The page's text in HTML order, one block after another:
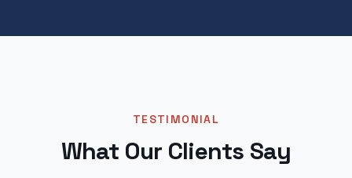
TESTIMONIAL
What Our Clients Say